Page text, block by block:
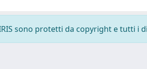
sono protetti da copyright e tutti i